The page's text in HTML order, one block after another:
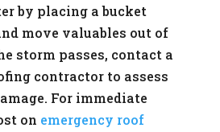
by placing a bucket
move valuables out of
storm passes, contact a
contractor to assess
For immediate
on emergency roof